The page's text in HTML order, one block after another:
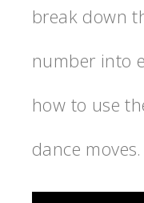
break down
number into
how to use
dance moves.